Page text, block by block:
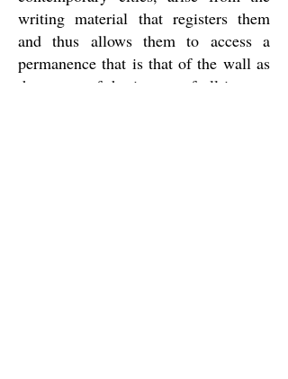
writing material that registers them
and thus allows them to access a
permanence that is that of the wall as
the power of the image, of all images